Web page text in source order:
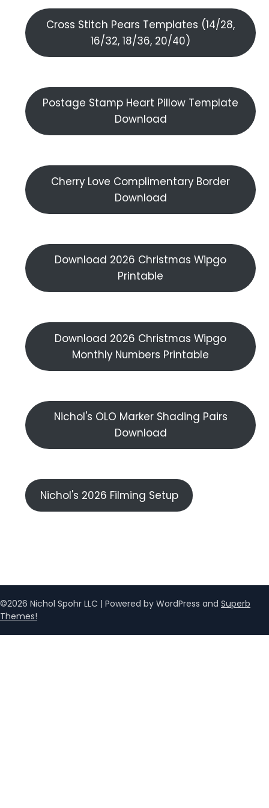
Cross Stitch Pears Templates (14/28,
16/32, 18/36, 20/40)
Postage Stamp Heart Pillow Template
Download
Cherry Love Complimentary Border
Download
Download 2026 Christmas Wipgo
Printable
Download 2026 Christmas Wipgo
Monthly Numbers Printable
Nichol's OLO Marker Shading Pairs
Download
Nichol's 2026 Filming Setup
©2026 Nichol Spohr LLC | Powered by WordPress and Superb
Themes!